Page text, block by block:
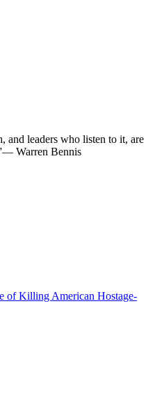
and leaders who listen to it, are
Warren Bennis
of Killing American Hostage-